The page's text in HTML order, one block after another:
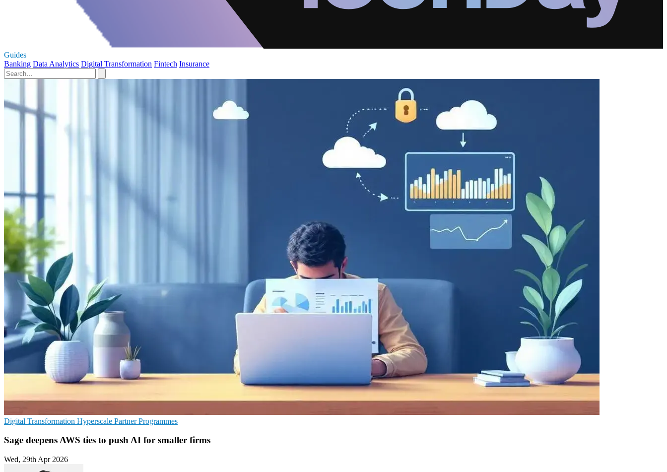
Guides
Banking Data Analytics Digital Transformation Fintech Insurance
Digital Transformation Hyperscale Partner Programmes
Sage deepens AWS ties to push AI for smaller firms
Wed, 29th Apr 2026